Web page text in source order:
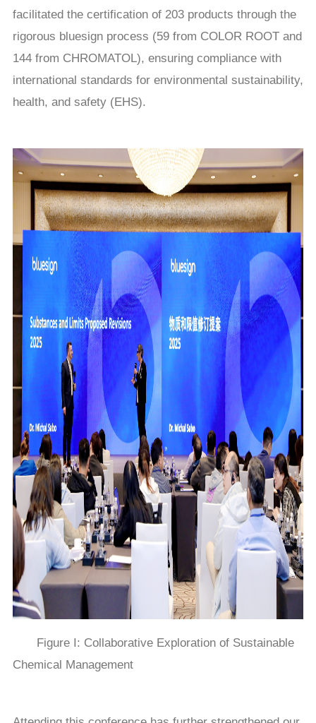
facilitated the certification of 203 products through the
rigorous bluesign process (59 from COLOR ROOT and
144 from CHROMATOL), ensuring compliance with
international standards for environmental sustainability,
health, and safety (EHS).
Figure I: Collaborative Exploration of Sustainable
Chemical Management